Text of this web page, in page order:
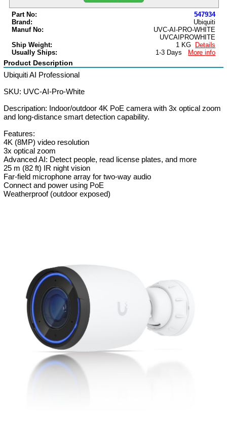
Part No:
547934
Brand:
Ubiquiti
Manuf No:
UVC-AI-PRO-WHITE
UVCAIPROWHITE
Ship Weight:
1 KG
Details
Usually Ships:
1-3 Days More info
Product Description
Ubiquiti AI Professional
SKU: UVC-AI-Pro-White
Descripation: Indoor/outdoor 4K PoE camera with 3x optical zoom
and long-distance smart detection capability.
Features:
4K (8MP) video resolution
3x optical zoom
Advanced AI: Detect people, read license plates, and more
25 m (82 ft) IR night vision
Far-field microphone array for two-way audio
Connect and power using PoE
Weatherproof (outdoor exposed)